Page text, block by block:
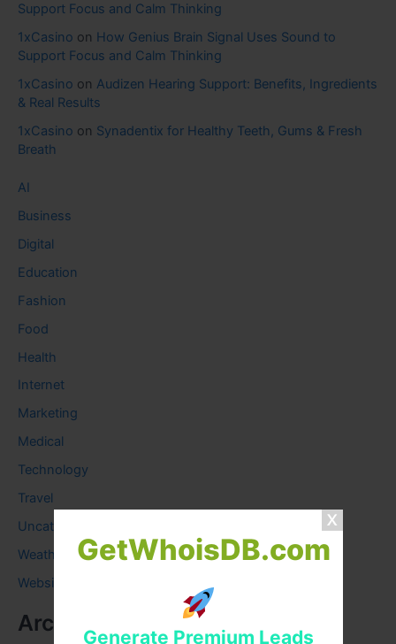
GetWhoisDB.com
Generate Premium Leads
Support Focus and Calm Thinking
1xCasino on How Genius Brain Signal Uses Sound to
Support Focus and Calm Thinking
1xCasino on Audizen Hearing Support: Benefits, Ingredients
& Real Results
1xCasino on Synadentix for Healthy Teeth, Gums & Fresh
Breath
AI
Business
Digital
Education
Fashion
Food
Health
Internet
Marketing
Medical
Technology
Travel
Uncategorized
Weather
Website
Archives